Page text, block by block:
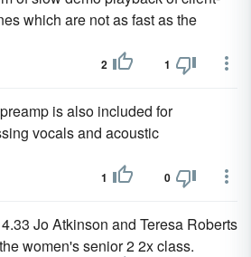
which are not as fast as the
2 1
is also included for
vocals and acoustic
1 0
Jo Atkinson and Teresa Roberts
women's senior 2 2x class.